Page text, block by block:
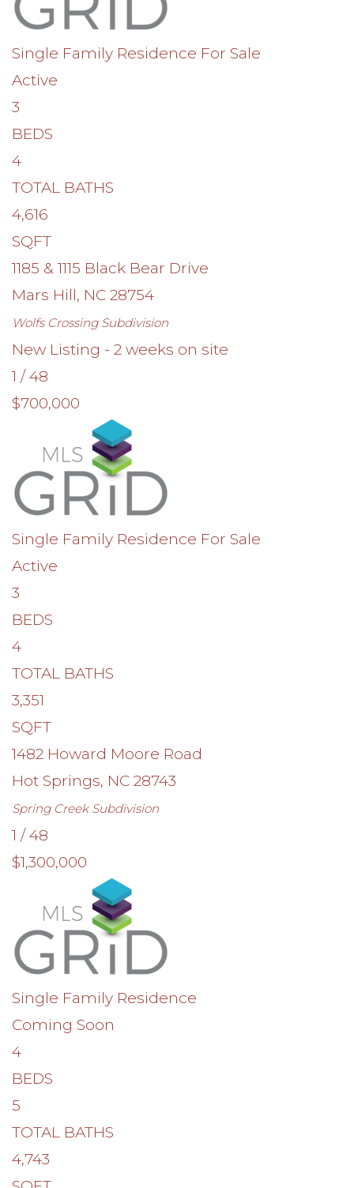
Single Family Residence For Sale
Active
3
BEDS
4
TOTAL BATHS
4,616
SQFT
1185 & 1115 Black Bear Drive
Mars Hill, NC 28754
Wolfs CrossingSubdivision
New Listing - 2 weeks on site
1 /48
$700,000
Single Family Residence For Sale
Active
3
BEDS
4
TOTAL BATHS
3,351
SQFT
1482 Howard Moore Road
Hot Springs, NC 28743
Spring CreekSubdivision
1 /48
$1,300,000
Single Family Residence
Coming Soon
4
BEDS
5
TOTAL BATHS
4,743